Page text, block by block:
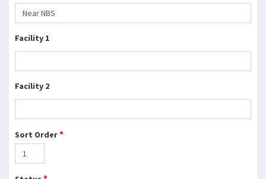
Facility 1
Facility 2
Sort Order*